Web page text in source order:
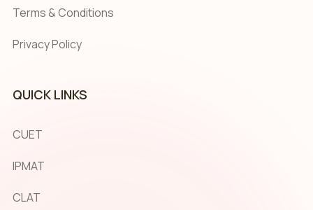
Terms & Conditions
Privacy Policy
QUICK LINKS
CUET
IPMAT
CLAT